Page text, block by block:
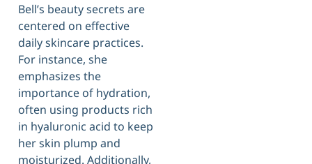
Bell’s beauty secrets are
centered on effective
daily skincare practices.
For instance, she
emphasizes the
importance of hydration,
often using products rich
in hyaluronic acid to keep
her skin plump and
moisturized. Additionally,